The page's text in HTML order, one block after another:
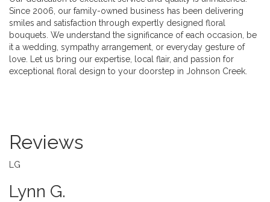
Since 2006, our family-owned business has been delivering
smiles and satisfaction through expertly designed floral
bouquets. We understand the significance of each occasion, be
it a wedding, sympathy arrangement, or everyday gesture of
love. Let us bring our expertise, local flair, and passion for
exceptional floral design to your doorstep in Johnson Creek.
Reviews
LG
Lynn G.